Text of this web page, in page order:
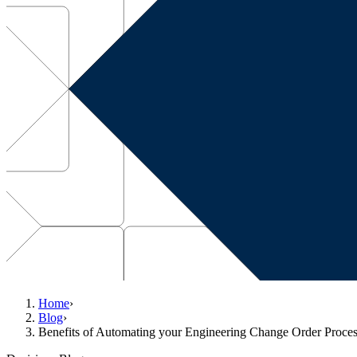
Home›
Blog›
Benefits of Automating your Engineering Change Order